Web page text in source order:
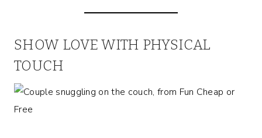
SHOW LOVE WITH PHYSICAL
TOUCH